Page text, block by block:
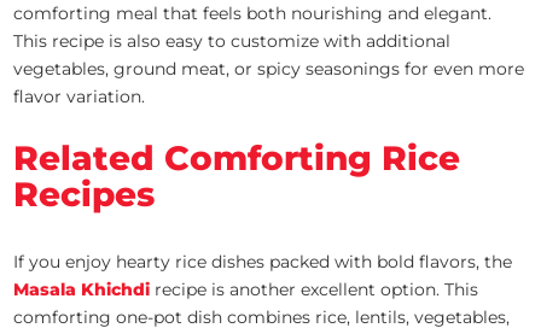
comforting meal that feels both nourishing and elegant.
This recipe is also easy to customize with additional
vegetables, ground meat, or spicy seasonings for even more
flavor variation.
Related Comforting Rice
Recipes
If you enjoy hearty rice dishes packed with bold flavors, the
Masala Khichdi recipe is another excellent option. This
comforting one-pot dish combines rice, lentils, vegetables,